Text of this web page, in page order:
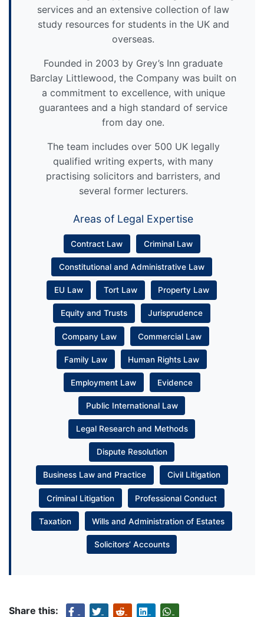
services and an extensive collection of law
study resources for students in the UK and
overseas.
Founded in 2003 by Grey’s Inn graduate
Barclay Littlewood, the Company was built on
a commitment to excellence, with unique
guarantees and a high standard of service
from day one.
The team includes over 500 UK legally
qualified writing experts, with many
practising solicitors and barristers, and
several former lecturers.
Areas of Legal Expertise
Contract Law Criminal Law
Constitutional and Administrative Law
EU Law Tort Law Property Law
Equity and Trusts Jurisprudence
Company Law Commercial Law
Family Law Human Rights Law
Employment Law Evidence
Public International Law
Legal Research and Methods
Dispute Resolution
Business Law and Practice Civil Litigation
Criminal Litigation Professional Conduct
Taxation Wills and Administration of Estates
Solicitors’ Accounts
Share this: